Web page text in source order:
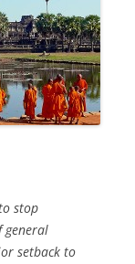
stop
general
setback to